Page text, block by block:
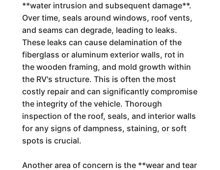
**water intrusion and subsequent damage**.
Over time, seals around windows, roof vents,
and seams can degrade, leading to leaks.
These leaks can cause delamination of the
fiberglass or aluminum exterior walls, rot in
the wooden framing, and mold growth within
the RV's structure. This is often the most
costly repair and can significantly compromise
the integrity of the vehicle. Thorough
inspection of the roof, seals, and interior walls
for any signs of dampness, staining, or soft
spots is crucial.
Another area of concern is the **wear and tear